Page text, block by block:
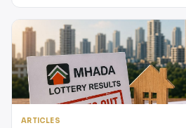
ARTICLES